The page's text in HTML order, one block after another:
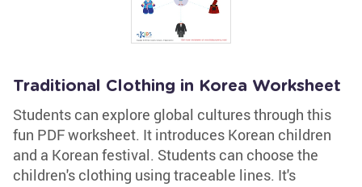
Traditional Clothing in Korea Worksheet
Students can explore global cultures through this
fun PDF worksheet. It introduces Korean children
and a Korean festival. Students can choose the
children's clothing using traceable lines. It's